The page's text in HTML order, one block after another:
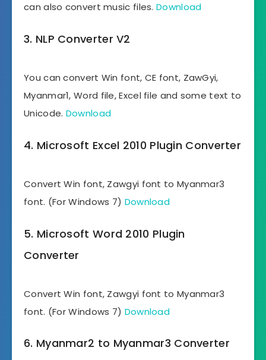
can also convert music files.Download
3. NLP Converter V2
You can convert Win font, CE font, ZawGyi,
Myanmar1, Word file, Excel file and some text to
Unicode. Download
4. Microsoft Excel 2010 Plugin Converter
Convert Win font, Zawgyi font to Myanmar3
font. (For Windows 7) Download
5. Microsoft Word 2010 Plugin
Converter
Convert Win font, Zawgyi font to Myanmar3
font. (For Windows 7) Download
6. Myanmar2 to Myanmar3 Converter